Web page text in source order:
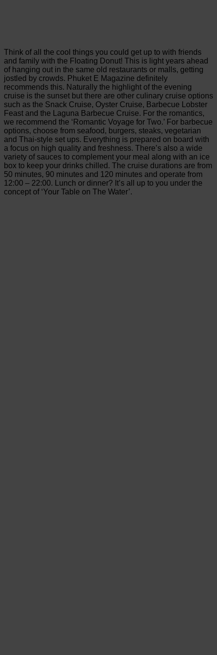
Think of all the cool things you could get up to with friends
and family with the Floating Donut! This is light years ahead
of hanging out in the same old restaurants or malls, getting
jostled by crowds. Phuket E Magazine definitely
recommends this. Naturally the highlight of the evening
cruise is the sunset but there are other culinary cruise options
such as the Snack Cruise, Oyster Cruise, Barbecue Lobster
Feast and the Laguna Barbecue Cruise. For the romantics,
we recommend the ‘Romantic Voyage for Two.’ For barbecue
options, choose from seafood, burgers, steaks, vegetarian
and Thai-style set ups. Everything is prepared on board with
a focus on high quality and freshness. There’s also a wide
variety of sauces to complement your meal along with an ice
box to keep your drinks chilled. The cruise durations are from
50 minutes, 90 minutes and 120 minutes and operate from
12:00 – 22:00. Lunch or dinner? It’s all up to you under the
concept of ‘Your Table on The Water’.